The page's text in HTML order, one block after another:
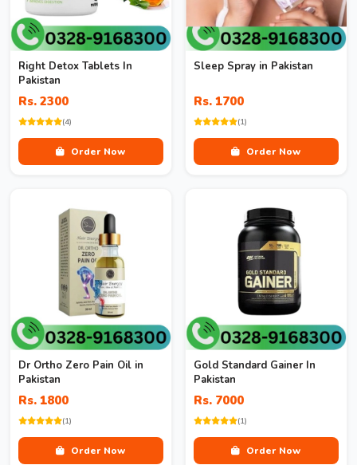
Right Detox Tablets In
Pakistan
Rs. 2300
(4)
Order Now
Sleep Spray in Pakistan
Rs. 1700
(1)
Order Now
Dr Ortho Zero Pain Oil in
Pakistan
Rs. 1800
(1)
Order Now
Gold Standard Gainer In
Pakistan
Rs. 7000
(1)
Order Now